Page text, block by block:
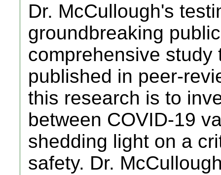
Dr. McCullough's
groundbreaking
comprehensive
published in peer-
this research is to
between COVID-19
shedding light on a
safety. Dr.